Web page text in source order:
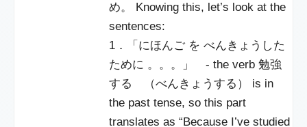
め。 Knowing this, let’s look at the
sentences:
1．「にほんご を べんきょうした
ために 。。。」 - the verb 勉強
する （べんきょうする） is in
the past tense, so this part
translates as “Because I’ve studied